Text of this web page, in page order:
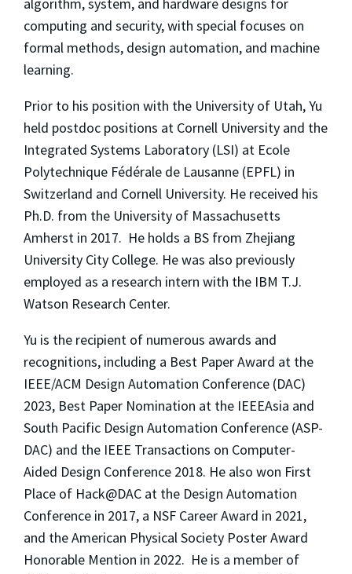
algorithm, system, and hardware designs for
computing and security, with special focuses on
formal methods, design automation, and machine
learning.
Prior to his position with the University of Utah, Yu
held postdoc positions at Cornell University and the
Integrated Systems Laboratory (LSI) at Ecole
Polytechnique Fédérale de Lausanne (EPFL) in
Switzerland and Cornell University. He received his
Ph.D. from the University of Massachusetts
Amherst in 2017. He holds a BS from Zhejiang
University City College. He was also previously
employed as a research intern with the IBM T.J.
Watson Research Center.
Yu is the recipient of numerous awards and
recognitions, including a Best Paper Award at the
IEEE/ACM Design Automation Conference (DAC)
2023, Best Paper Nomination at the IEEEAsia and
South Pacific Design Automation Conference (ASP-
DAC) and the IEEE Transactions on Computer-
Aided Design Conference 2018. He also won First
Place of Hack@DAC at the Design Automation
Conference in 2017, a NSF Career Award in 2021,
and the American Physical Society Poster Award
Honorable Mention in 2022. He is a member of